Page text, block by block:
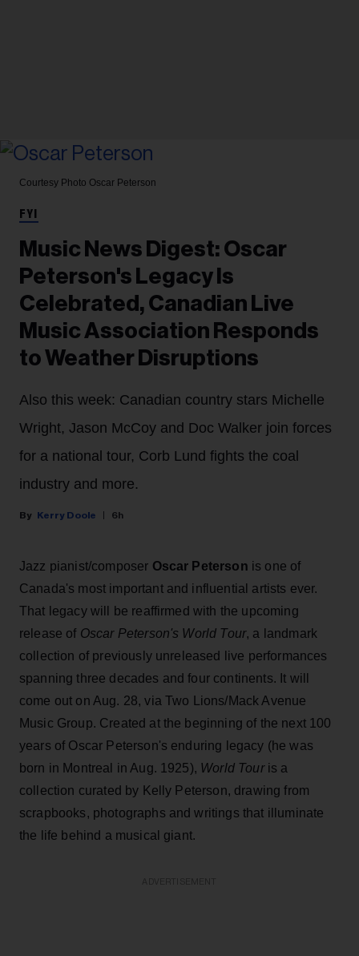
Courtesy Photo Oscar Peterson
FYI
Music News Digest: Oscar
Peterson's Legacy Is
Celebrated, Canadian Live
Music Association Responds
to Weather Disruptions
Also this week: Canadian country stars Michelle
Wright, Jason McCoy and Doc Walker join forces
for a national tour, Corb Lund fights the coal
industry and more.
Kerry Doole 6h
Jazz pianist/composer Oscar Peterson is one of
Canada's most important and influential artists ever.
That legacy will be reaffirmed with the upcoming
release of Oscar Peterson's World Tour, a landmark
collection of previously unreleased live performances
spanning three decades and four continents. It will
come out on Aug. 28, via Two Lions/Mack Avenue
Music Group. Created at the beginning of the next 100
years of Oscar Peterson's enduring legacy (he was
born in Montreal in Aug. 1925), World Touris a
collection curated by Kelly Peterson, drawing from
scrapbooks, photographs and writings that illuminate
the life behind a musical giant.